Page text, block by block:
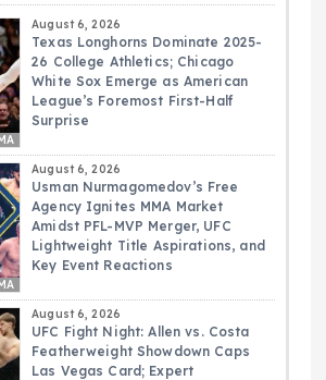
August 6, 2026
Texas Longhorns Dominate 2025-
26 College Athletics; Chicago
White Sox Emerge as American
League’s Foremost First-Half
Surprise
August 6, 2026
Usman Nurmagomedov’s Free
Agency Ignites MMA Market
Amidst PFL-MVP Merger, UFC
Lightweight Title Aspirations, and
Key Event Reactions
August 6, 2026
UFC Fight Night: Allen vs. Costa
Featherweight Showdown Caps
Las Vegas Card; Expert